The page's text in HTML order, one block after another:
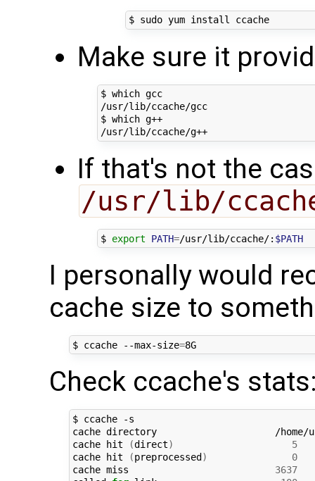
$ sudo yum install ccache
Make sure it
$ which gcc
/usr/lib/ccache/gcc
$ which g++
/usr/lib/ccache/g++
If that's not the
/usr/lib/
$ export PATH=/usr/lib/ccache/: $PATH
I personally would
cache size to
$ ccache --max-size= 8G
Check ccache's
$ ccache -s
cache directory                     /home/
cache hit
(direct)
5
cache hit
(preprocessed )
0
cache miss 3637